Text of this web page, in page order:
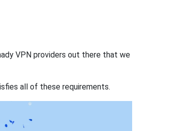
VPN providers out there that we
all of these requirements.